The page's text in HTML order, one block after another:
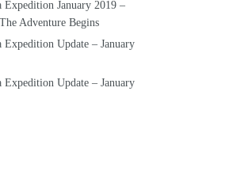
Expedition January 2019 –
Adventure Begins
Expedition Update – January
Expedition Update – January